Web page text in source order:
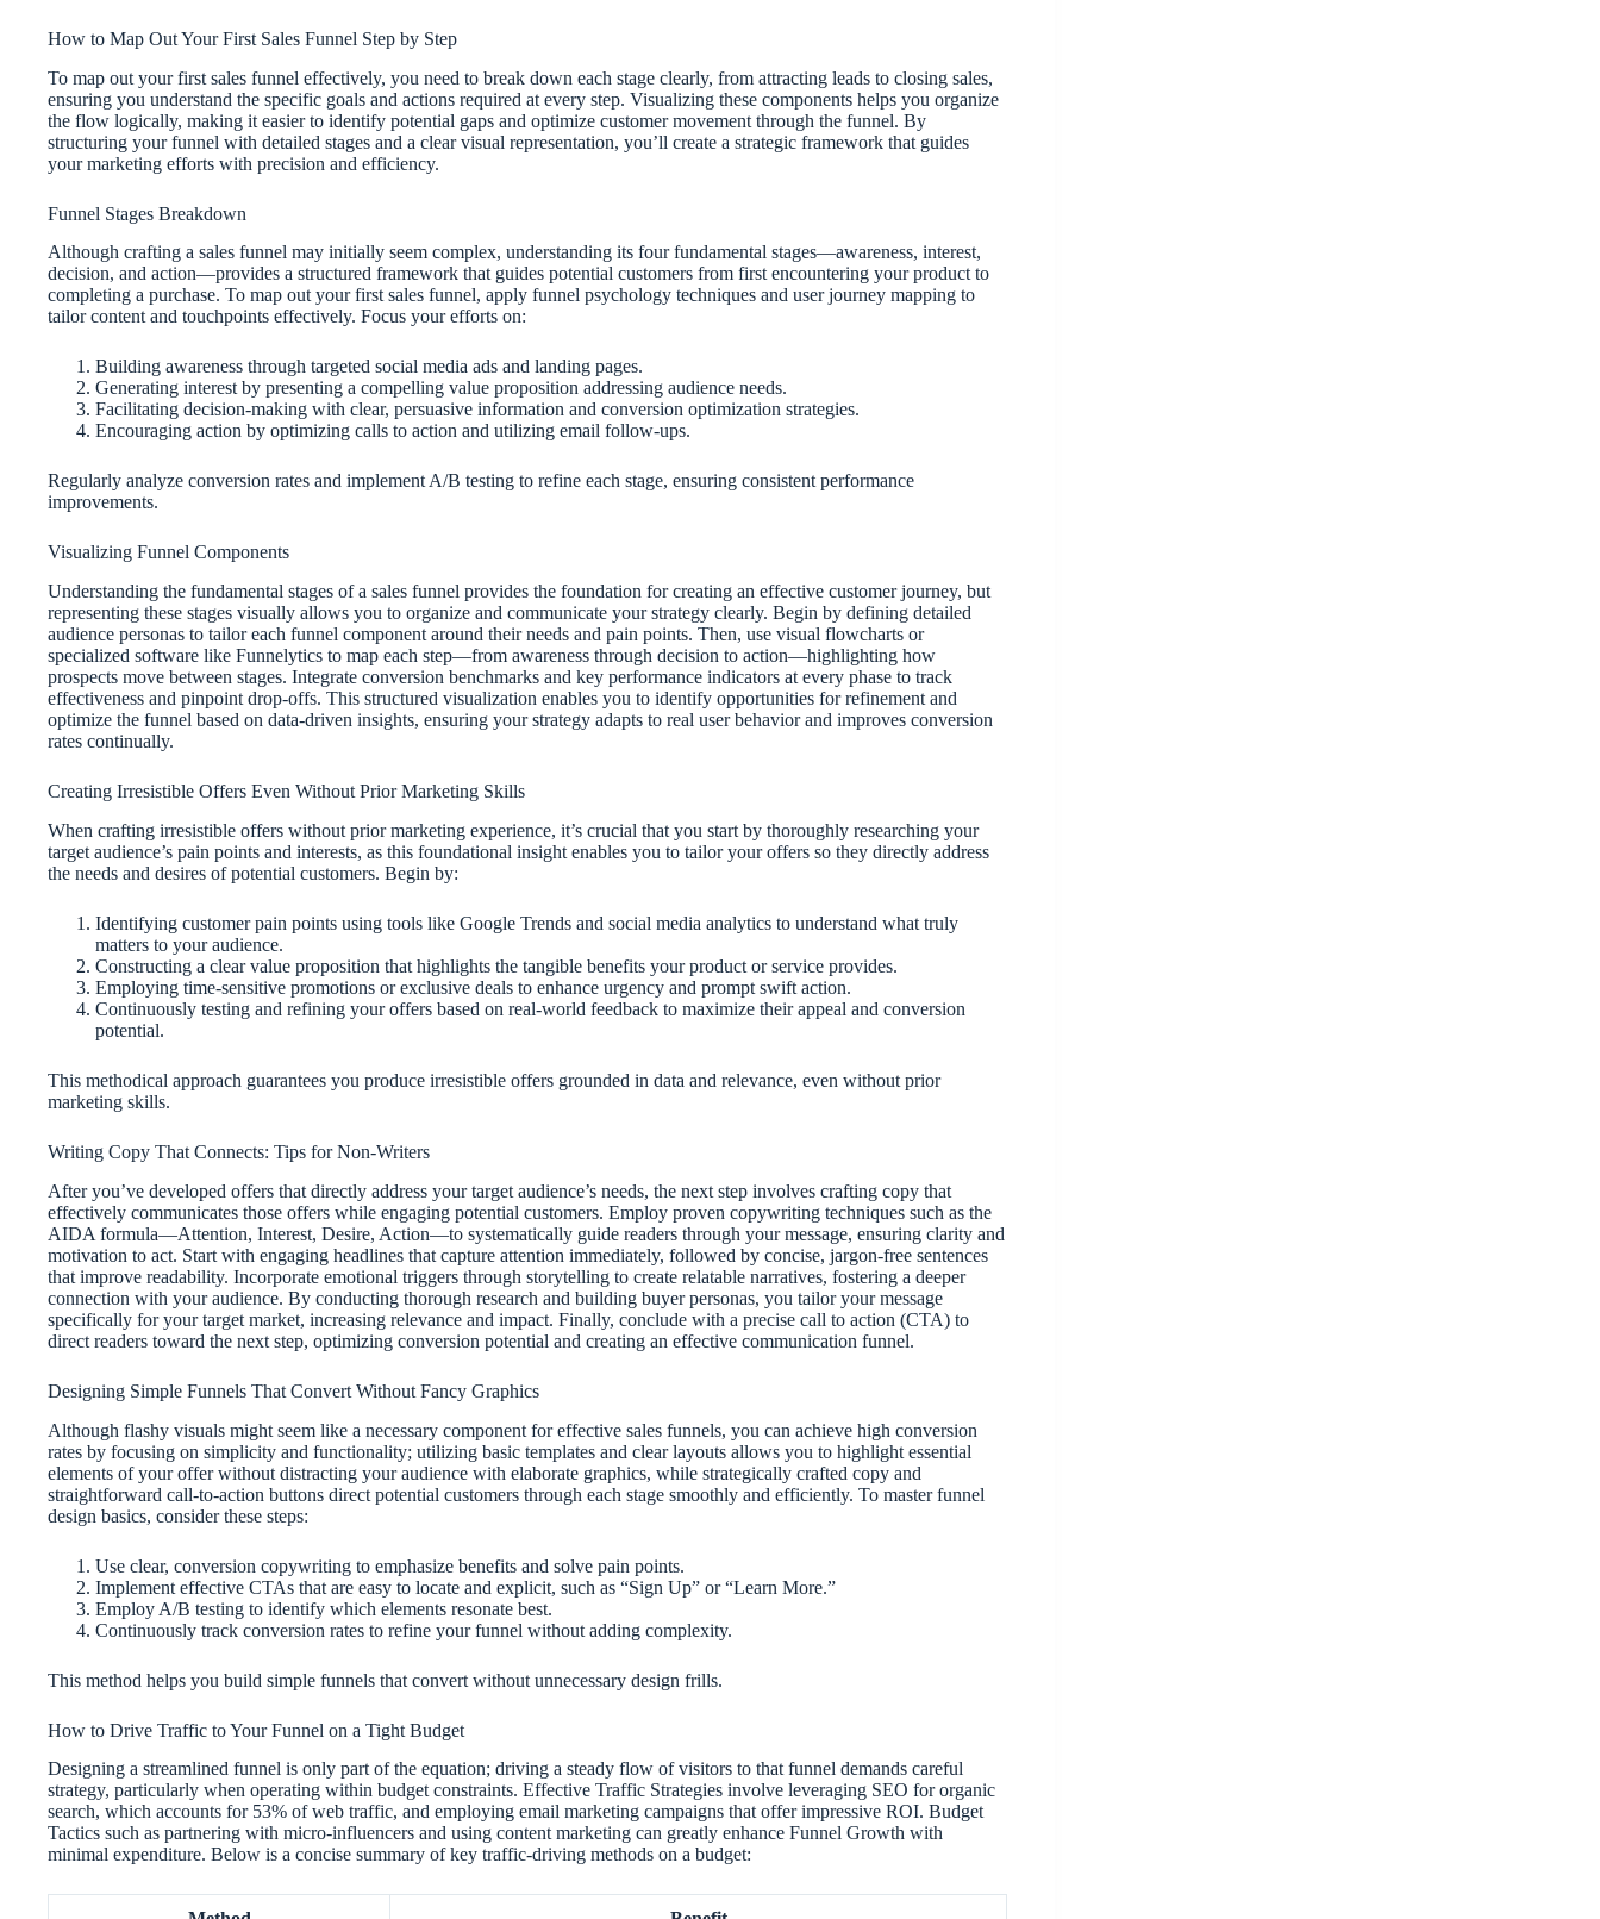
How to Map Out Your First Sales Funnel Step by Step
To map out your first sales funnel effectively, you need to break down each stage clearly, from attracting leads to closing sales,
ensuring you understand the specific goals and actions required at every step. Visualizing these components helps you organize
the flow logically, making it easier to identify potential gaps and optimize customer movement through the funnel. By
structuring your funnel with detailed stages and a clear visual representation, you’ll create a strategic framework that guides
your marketing efforts with precision and efficiency.
Funnel Stages Breakdown
Although crafting a sales funnel may initially seem complex, understanding its four fundamental stages—awareness, interest,
decision, and action—provides a structured framework that guides potential customers from first encountering your product to
completing a purchase. To map out your first sales funnel, apply funnel psychology techniques and user journey mapping to
tailor content and touchpoints effectively. Focus your efforts on:
Building awareness through targeted social media ads and landing pages.
Generating interest by presenting a compelling value proposition addressing audience needs.
Facilitating decision-making with clear, persuasive information and conversion optimization strategies.
Encouraging action by optimizing calls to action and utilizing email follow-ups.
Regularly analyze conversion rates and implement A/B testing to refine each stage, ensuring consistent performance
improvements.
Visualizing Funnel Components
Understanding the fundamental stages of a sales funnel provides the foundation for creating an effective customer journey, but
representing these stages visually allows you to organize and communicate your strategy clearly. Begin by defining detailed
audience personas to tailor each funnel component around their needs and pain points. Then, use visual flowcharts or
specialized software like Funnelytics to map each step—from awareness through decision to action—highlighting how
prospects move between stages. Integrate conversion benchmarks and key performance indicators at every phase to track
effectiveness and pinpoint drop-offs. This structured visualization enables you to identify opportunities for refinement and
optimize the funnel based on data-driven insights, ensuring your strategy adapts to real user behavior and improves conversion
rates continually.
Creating Irresistible Offers Even Without Prior Marketing Skills
When crafting irresistible offers without prior marketing experience, it’s crucial that you start by thoroughly researching your
target audience’s pain points and interests, as this foundational insight enables you to tailor your offers so they directly address
the needs and desires of potential customers. Begin by:
Identifying customer pain points using tools like Google Trends and social media analytics to understand what truly
matters to your audience.
Constructing a clear value proposition that highlights the tangible benefits your product or service provides.
Employing time-sensitive promotions or exclusive deals to enhance urgency and prompt swift action.
Continuously testing and refining your offers based on real-world feedback to maximize their appeal and conversion
potential.
This methodical approach guarantees you produce irresistible offers grounded in data and relevance, even without prior
marketing skills.
Writing Copy That Connects: Tips for Non-Writers
After you’ve developed offers that directly address your target audience’s needs, the next step involves crafting copy that
effectively communicates those offers while engaging potential customers. Employ proven copywriting techniques such as the
AIDA formula—Attention, Interest, Desire, Action—to systematically guide readers through your message, ensuring clarity and
motivation to act. Start with engaging headlines that capture attention immediately, followed by concise, jargon-free sentences
that improve readability. Incorporate emotional triggers through storytelling to create relatable narratives, fostering a deeper
connection with your audience. By conducting thorough research and building buyer personas, you tailor your message
specifically for your target market, increasing relevance and impact. Finally, conclude with a precise call to action (CTA) to
direct readers toward the next step, optimizing conversion potential and creating an effective communication funnel.
Designing Simple Funnels That Convert Without Fancy Graphics
Although flashy visuals might seem like a necessary component for effective sales funnels, you can achieve high conversion
rates by focusing on simplicity and functionality; utilizing basic templates and clear layouts allows you to highlight essential
elements of your offer without distracting your audience with elaborate graphics, while strategically crafted copy and
straightforward call-to-action buttons direct potential customers through each stage smoothly and efficiently. To master funnel
design basics, consider these steps:
Use clear, conversion copywriting to emphasize benefits and solve pain points.
Implement effective CTAs that are easy to locate and explicit, such as “Sign Up” or “Learn More.”
Employ A/B testing to identify which elements resonate best.
Continuously track conversion rates to refine your funnel without adding complexity.
This method helps you build simple funnels that convert without unnecessary design frills.
How to Drive Traffic to Your Funnel on a Tight Budget
Designing a streamlined funnel is only part of the equation; driving a steady flow of visitors to that funnel demands careful
strategy, particularly when operating within budget constraints. Effective Traffic Strategies involve leveraging SEO for organic
search, which accounts for 53% of web traffic, and employing email marketing campaigns that offer impressive ROI. Budget
Tactics such as partnering with micro-influencers and using content marketing can greatly enhance Funnel Growth with
minimal expenditure. Below is a concise summary of key traffic-driving methods on a budget: